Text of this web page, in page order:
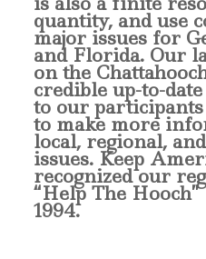
quantity, and use
major issues for
and Florida. Our
on the
credible up-to-
to our
to make more
local, regional,
issues. Keep
recognized our
“Help The
1994.